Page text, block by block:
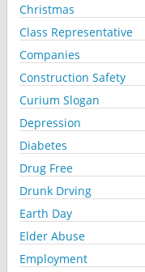
Christmas
Class Representative
Companies
Construction Safety
Curium Slogan
Depression
Diabetes
Drug Free
Drunk Drving
Earth Day
Elder Abuse
Employment